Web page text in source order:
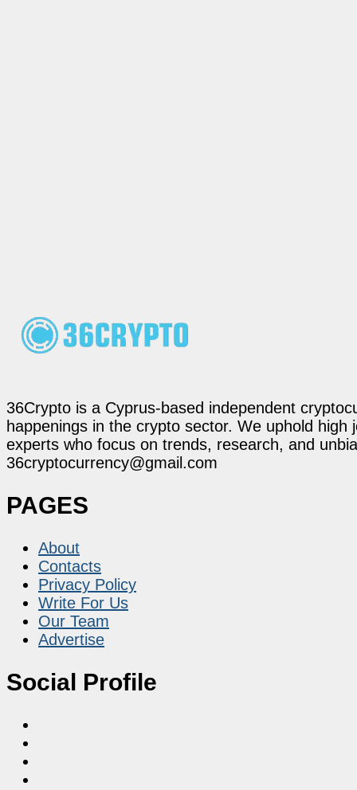
36Crypto is a Cyprus-based independent
happenings in the crypto sector. We uphold
experts who focus on trends, research, and
36cryptocurrency@gmail.com
PAGES
About
Contacts
Privacy Policy
Write For Us
Our Team
Advertise
Social Profile